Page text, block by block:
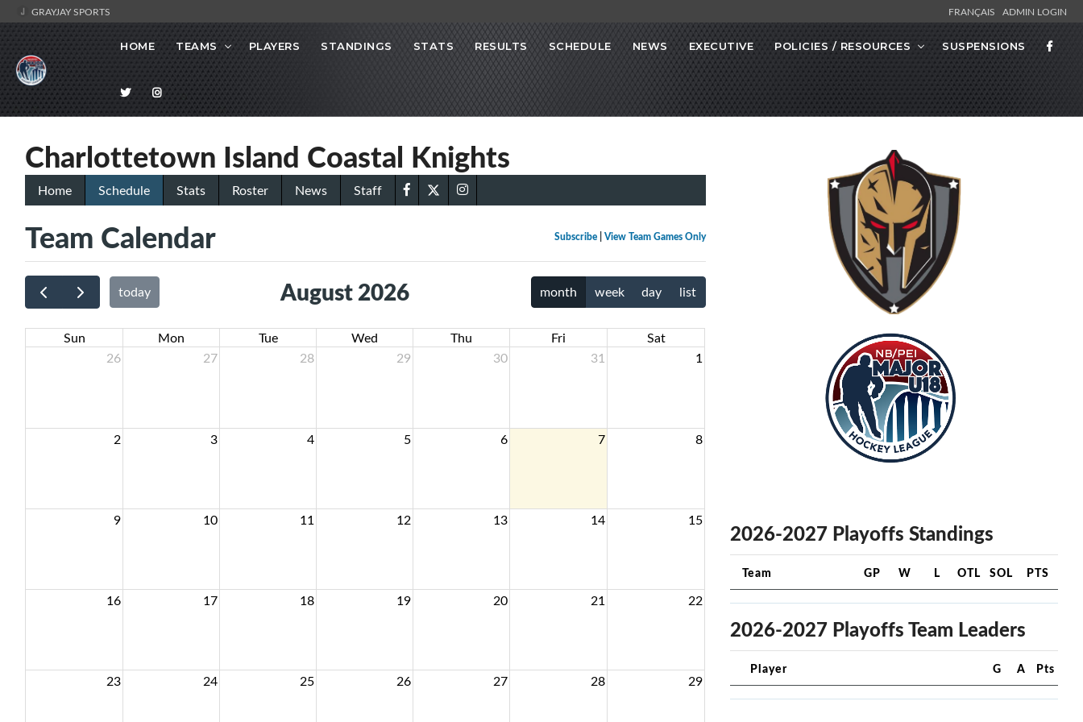
GRAYJAY SPORTS FRANÇAIS ADMIN LOGIN
HOME TEAMS PLAYERS STANDINGS STATS RESULTS SCHEDULE NEWS EXECUTIVE POLICIES / RESOURCES SUSPENSIONS
Charlottetown Island Coastal Knights
Home Schedule Stats Roster News Staff
Subscribe| View Team Games Only
Team Calendar
today August 2026 month week day list
Sun Mon Tue Wed Thu Fri
Sat
26
27 28 29 30 31 1
2 3 4 5 6 7 8
9 10 11 12 13 14 15
16 17 18 19 20 21 22
23 24 25 26 27 28 29
2026-2027 Playoffs Standings
Team GP W L OTL SOL PTS
2026-2027 Playoffs Team Leaders
Player G A Pts